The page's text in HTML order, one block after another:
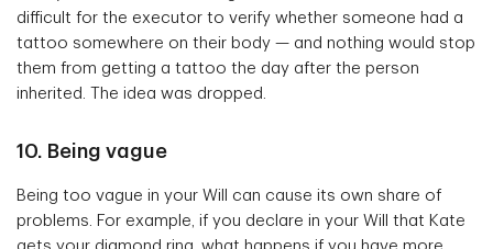
difficult for the executor to verify whether someone had a
tattoo somewhere on their body — and nothing would stop
them from getting a tattoo the day after the person
inherited. The idea was dropped.
10. Being vague
Being too vague in your Will can cause its own share of
problems. For example, if you declare in your Will that Kate
gets your diamond ring, what happens if you have more